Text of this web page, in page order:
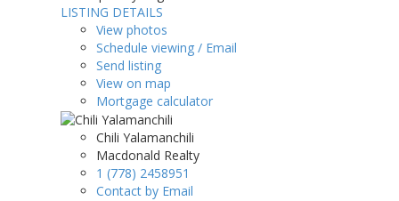
LISTING DETAILS
View photos
Schedule viewing / Email
Send listing
View on map
Mortgage calculator
Chili Yalamanchili
Macdonald Realty
1 (778) 2458951
Contact by Email